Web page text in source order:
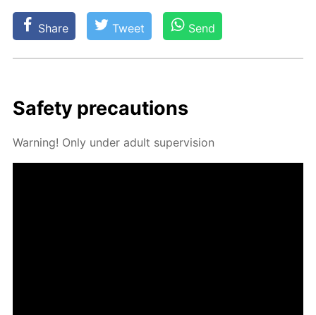
Share Tweet Send
Safe­ty pre­cau­tions
Warn­ing! Only un­der adult su­per­vi­sion